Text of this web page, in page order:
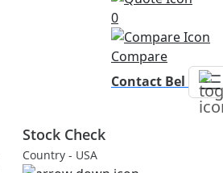
0
Compare
Contact Bel
Stock Check
Country - USA